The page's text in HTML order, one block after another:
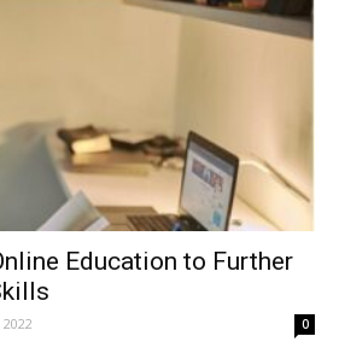
Education to Further
0